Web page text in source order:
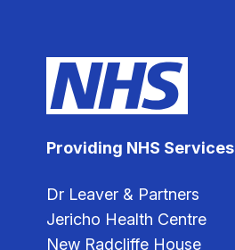
Providing NHS Services
Dr Leaver & Partners
Jericho Health Centre
New Radcliffe House